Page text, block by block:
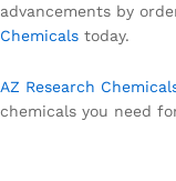
advancements by
Chemicals today.
AZ Research
chemicals you need